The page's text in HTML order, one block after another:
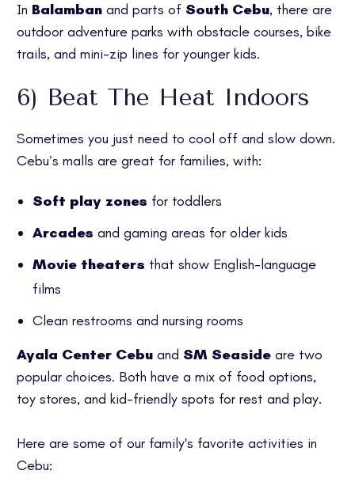
In Balamban and parts of South Cebu, there are
outdoor adventure parks with obstacle courses, bike
trails, and mini-zip lines for younger kids.
6) Beat The Heat Indoors
Sometimes you just need to cool off and slow down.
Cebu’s malls are great for families, with:
Soft play zones for toddlers
Arcades and gaming areas for older kids
Movie theaters that show English-language
films
Clean restrooms and nursing rooms
Ayala Center Cebu and SM Seaside are two
popular choices. Both have a mix of food options,
toy stores, and kid-friendly spots for rest and play.
Here are some of our family's favorite activities in
Cebu: